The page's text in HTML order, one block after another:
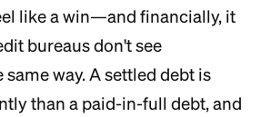
like a win—and financially, it
bureaus don't see
way. A settled debt is
than a paid-in-full debt, and